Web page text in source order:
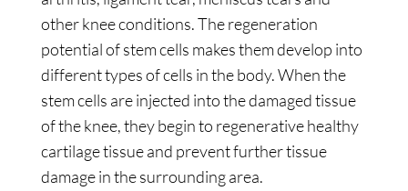
other knee conditions. The regeneration
potential of stem cells makes them develop into
different types of cells in the body. When the
stem cells are injected into the damaged tissue
of the knee, they begin to regenerative healthy
cartilage tissue and prevent further tissue
damage in the surrounding area.